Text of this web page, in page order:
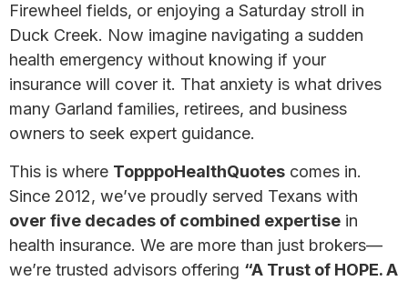
Firewheel fields, or enjoying a Saturday stroll in
Duck Creek. Now imagine navigating a sudden
health emergency without knowing if your
insurance will cover it. That anxiety is what drives
many Garland families, retirees, and business
owners to seek expert guidance.
This is where TopppoHealthQuotes comes in.
Since 2012, we’ve proudly served Texans with
over five decades of combined expertise in
health insurance. We are more than just brokers—
we’re trusted advisors offering “A Trust of HOPE. A